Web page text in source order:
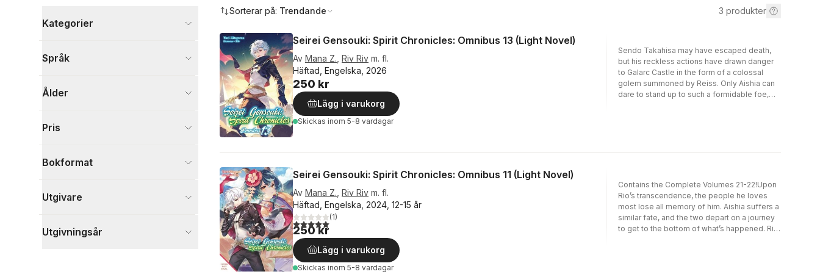
Kategorier
Skönlitteratur
1
Språk
Ålder
Pris
Bokformat
Utgivare
Utgivningsår
Sorterar på: Trendande 3 produkter
Seirei Gensouki: Spirit Chronicles: Omnibus 13 (Light Novel)
Av Mana Z. Riv Riv m. fl.
Häftad, Engelska, 2026
250 kr
Lägg i varukorg
Skickas inom 5-8 vardagar
Sendo Takahisa may have escaped death,
but his reckless actions have drawn danger
to Galarc Castle in the form of a colossal
golem summoned by Reiss. Only Aishia can
dare to stand up to such a formidable foe,
Seirei Gensouki: Spirit Chronicles: Omnibus 11 (Light Novel)
Av Mana Z. Riv Riv m. fl.
Häftad, Engelska, 2024, 12-15 år
5,0utav 5 stjärnor. Totalt antal röster:
(1)
250 kr
Lägg i varukorg
Skickas inom 5-8 vardagar
Contains the Complete Volumes 21-22!Upon
Rio’s transcendence, the people he loves
most lose all memory of him. Aishia suffers a
similar fate, and the two depart on a journey
to get to the bottom of what’s happened. Rio